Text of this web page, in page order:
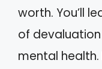
worth. You’ll
of
mental